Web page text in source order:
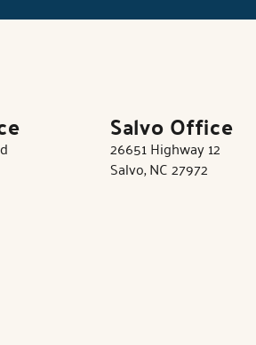
Salvo Office
26651 Highway 12
Salvo, NC 27972